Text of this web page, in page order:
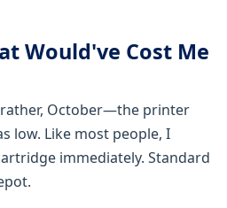
Would've Cost Me
October—the printer
low. Like most people, I
immediately. Standard